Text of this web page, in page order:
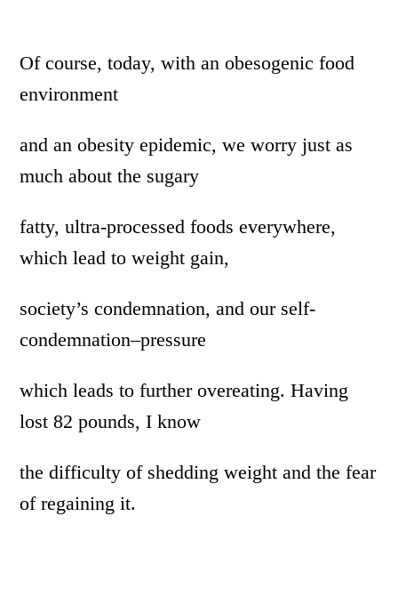
Of course, today, with an obesogenic food
environment
and an obesity epidemic, we worry just as
much about the sugary
fatty, ultra-processed foods everywhere,
which lead to weight gain,
society’s condemnation, and our self-
condemnation–pressure
which leads to further overeating. Having
lost 82 pounds, I know
the difficulty of shedding weight and the fear
of regaining it.